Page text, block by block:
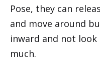
Pose, they can
and move around
inward and not
much.